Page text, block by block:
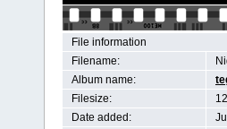
File information
Filename:
Album name:
Filesize:
Date added: